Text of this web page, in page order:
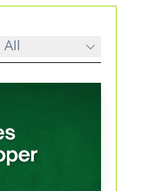
All